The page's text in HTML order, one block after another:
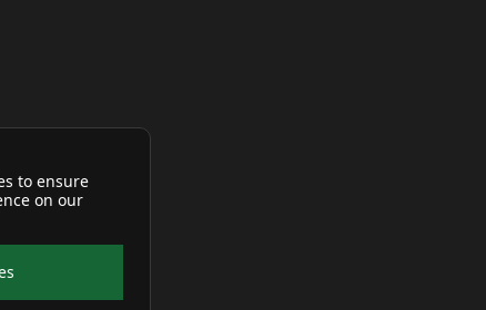
to ensure
on our